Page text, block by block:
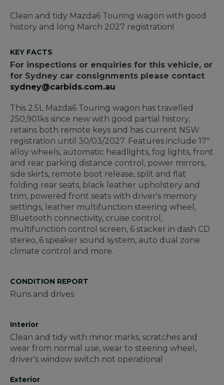
Clean and tidy Mazda6 Touring wagon with good
history and long March 2027 registration!
KEY FACTS
For inspections or enquiries for this vehicle, or
for Sydney car consignments please contact
sydney@carbids.com.au
This 2.5L Mazda6 Touring wagon has travelled
250,901ks since new with good partial history,
retains both remote keys and has current NSW
registration until 30/03/2027. Features include 17"
alloy wheels, automatic headlights, fog lights, front
and rear parking distance control, power mirrors,
side skirts, remote boot release, split and flat
folding rear seats, black leather upholstery and
trim, powered front seats with driver's memory
settings, leather multifunction steering wheel,
Bluetooth connectivity, cruise control,
multifunction control screen, 6 stacker in dash CD
stereo, 6 speaker sound system, auto dual zone
climate control and more.
CONDITION REPORT
Runs and drives
Interior
Clean and tidy with minor marks, scratches and
wear from normal use, wear to steering wheel,
driver's window switch not operational
Exterior